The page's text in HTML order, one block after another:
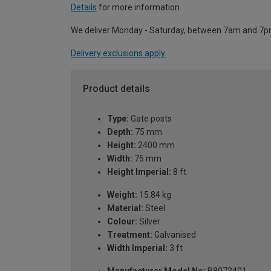
Details for more information.
We deliver Monday - Saturday, between 7am and
Delivery exclusions apply.
Product details
Type: Gate posts
Depth: 75 mm
Height: 2400 mm
Width: 75 mm
Height Imperial: 8 ft
Weight: 15.84 kg
Material: Steel
Colour: Silver
Treatment: Galvanised
Width Imperial: 3 ft